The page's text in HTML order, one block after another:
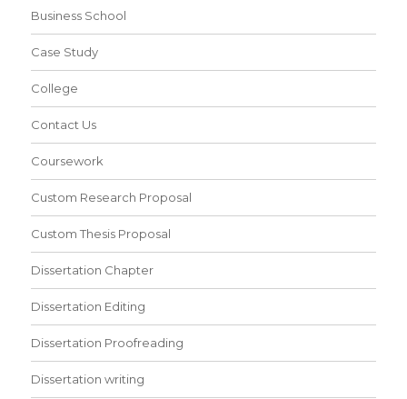
Business School
Case Study
College
Contact Us
Coursework
Custom Research Proposal
Custom Thesis Proposal
Dissertation Chapter
Dissertation Editing
Dissertation Proofreading
Dissertation writing